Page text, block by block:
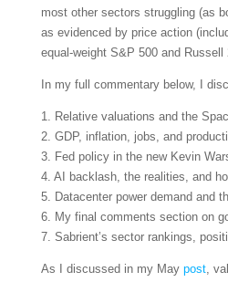
most other sectors struggling (as
as evidenced by price action
equal-weight S&P 500 and
In my full commentary below, I
1. Relative valuations and the
2. GDP, inflation, jobs, and
3. Fed policy in the new Kevin
4. AI backlash, the realities, and
5. Datacenter power demand and
6. My final comments section on
7. Sabrient’s sector rankings,
As I discussed in my May post,